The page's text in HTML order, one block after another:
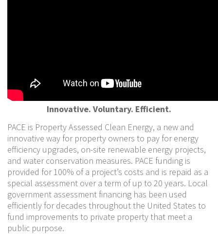
Innovative. Voluntary. Efficient.
PACE is Property Assessed Clean Energy, a new and
innovative way for property owners to pay for energy
efficiency upgrades, on-site renewable energy projects,
and water conservation measures. PACE funding is
provided for 100% of a project’s costs and is repaid as a
special assessment over a term of up to 20 years. Local
government assessment financing has been used
efficiently for decades throughout the United States to
fund improvements to private property that meet a
public purpose.